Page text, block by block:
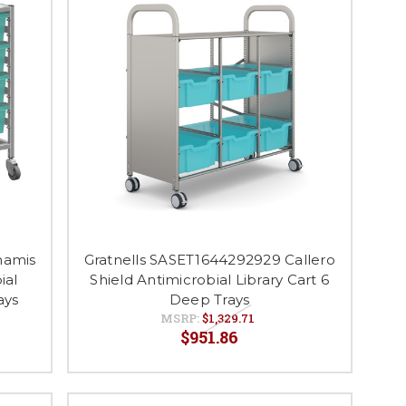
Gratnells SASET1644292929 Callero
Shield Antimicrobial Library Cart 6
Deep Trays
MSRP:$1,329.71
$951.86